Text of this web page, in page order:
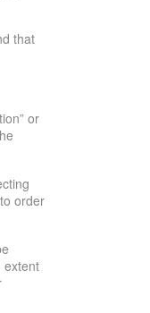
that
or
order
extent